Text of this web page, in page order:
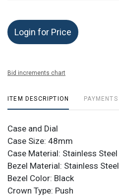
Login for Price
Bid increments chart
ITEM DESCRIPTION PAYMENTS
Case and Dial
Case Size: 48mm
Case Material: Stainless Steel
Bezel Material: Stainless Steel
Bezel Color: Black
Crown Type: Push